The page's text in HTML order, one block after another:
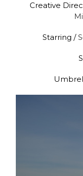
Creative
Starring /